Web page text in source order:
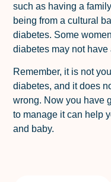
such as having a
being from a cultural
diabetes. Some
diabetes may not
Remember, it is not
diabetes, and it does
wrong. Now you have
to manage it can help
and baby.